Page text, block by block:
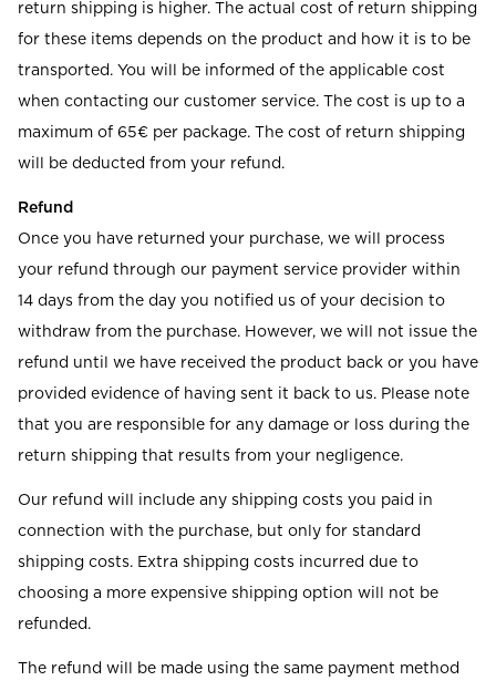
return shipping is higher. The actual cost of return shipping
for these items depends on the product and how it is to be
transported. You will be informed of the applicable cost
when contacting our customer service. The cost is up to a
maximum of 65€ per package. The cost of return shipping
will be deducted from your refund.
Refund
Once you have returned your purchase, we will process
your refund through our payment service provider within
14 days from the day you notified us of your decision to
withdraw from the purchase. However, we will not issue the
refund until we have received the product back or you have
provided evidence of having sent it back to us. Please note
that you are responsible for any damage or loss during the
return shipping that results from your negligence.
Our refund will include any shipping costs you paid in
connection with the purchase, but only for standard
shipping costs. Extra shipping costs incurred due to
choosing a more expensive shipping option will not be
refunded.
The refund will be made using the same payment method